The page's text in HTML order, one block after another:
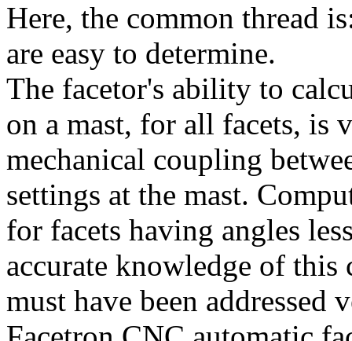
Here, the common thread
are easy to determine.
The facetor's ability to
on a mast, for all facets, is
mechanical coupling
settings at the mast.
for facets having angles
accurate knowledge of
must have been